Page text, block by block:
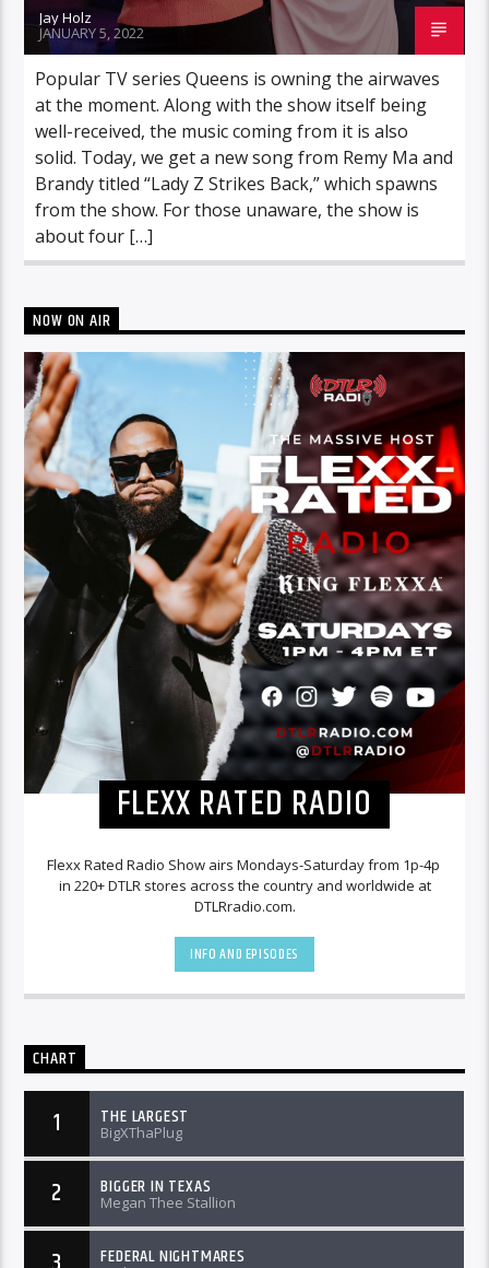
Jay Holz
JANUARY 5, 2022
Popular TV series Queens is owning the airwaves
at the moment. Along with the show itself being
well-received, the music coming from it is also
solid. Today, we get a new song from Remy Ma and
Brandy titled “Lady Z Strikes Back,” which spawns
from the show. For those unaware, the show is
about four […]
NOW ON AIR
FLEXX RATED RADIO
Flexx Rated Radio Show airs Mondays-Saturday from 1p-4p
in 220+ DTLR stores across the country and worldwide at
DTLRradio.com.
INFO AND EPISODES
CHART
1 THE LARGEST
BigXThaPlug
2 BIGGER IN TEXAS
Megan Thee Stallion
FEDERAL NIGHTMARES